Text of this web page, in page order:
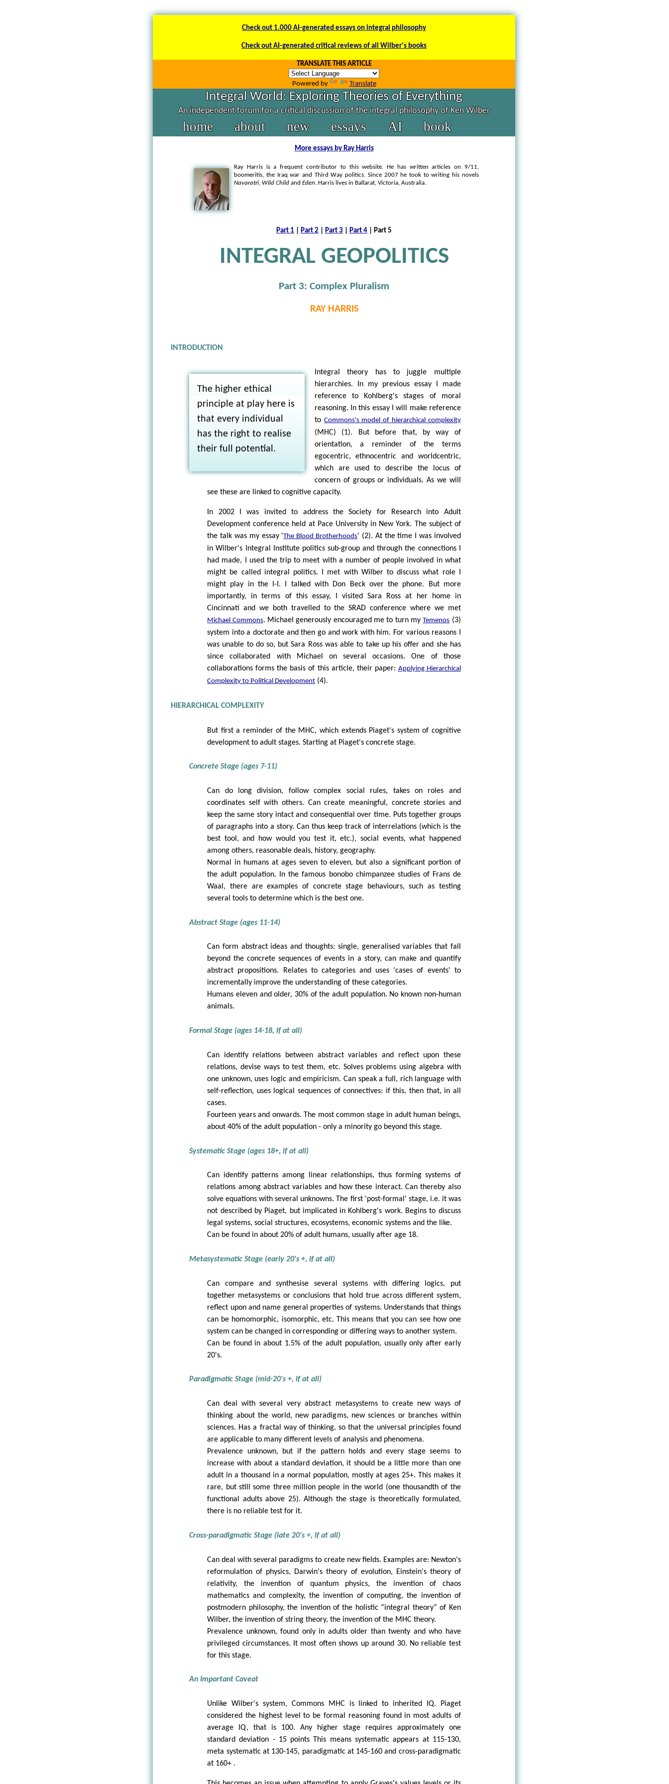
Check out 1.000 AI-generated essays on integral philosophy
Check out AI-generated critical reviews of all Wilber's books
TRANSLATE THIS ARTICLE
Powered by Translate
Integral World: Exploring Theories of Everything
An independent forum for a critical discussion of the integral philosophy of Ken Wilber
home about new essays AI book
More essays by Ray Harris
Ray Harris is a frequent contributor to this website. He has written articles on 9/11,
boomeritis, the Iraq war and Third Way politics. Since 2007 he took to writing his novels
Navaratri,Wild Child andEden.Harris lives in Ballarat, Victoria, Australia.
Part 1 Part 2 Part 3 Part 4 | Part 5
INTEGRAL GEOPOLITICS
Part 3: Complex Pluralism
RAY HARRIS
INTRODUCTION
The higher ethical
principle at play here is
that every individual
has the right to realise
their full potential.
Integral theory has to juggle multiple
hierarchies. In my previous essay I made
reference to Kohlberg's stages of moral
reasoning. In this essay I will make reference
to Commons's model of hierarchical complexity
(MHC) (1). But before that, by way of
orientation, a reminder of the terms
egocentric, ethnocentric and worldcentric,
which are used to describe the locus of
concern of groups or individuals. As we will
see these are linked to cognitive capacity.
In 2002 I was invited to address the Society for Research into Adult
Development conference held at Pace University in New York. The subject of
the talk was my essay 'The Blood Brotherhoods' (2). At the time I was involved
in Wilber's Integral Institute politics sub-group and through the connections I
had made, I used the trip to meet with a number of people involved in what
might be called integral politics. I met with Wilber to discuss what role I
might play in the I-I. I talked with Don Beck over the phone. But more
importantly, in terms of this essay, I visited Sara Ross at her home in
Cincinnati and we both travelled to the SRAD conference where we met
Michael Commons. Michael generously encouraged me to turn myTemenos (3)
system into a doctorate and then go and work with him. For various reasons I
was unable to do so, but Sara Ross was able to take up his offer and she has
since collaborated with Michael on several occasions. One of those
collaborations forms the basis of this article, their paper: Applying Hierarchical
Complexity to Political Development (4).
HIERARCHICAL COMPLEXITY
But first a reminder of the MHC, which extends Piaget's system of cognitive
development to adult stages. Starting at Piaget's concrete stage.
Concrete Stage (ages 7-11)
Can do long division, follow complex social rules, takes on roles and
coordinates self with others. Can create meaningful, concrete stories and
keep the same story intact and consequential over time. Puts together groups
of paragraphs into a story. Can thus keep track of interrelations (which is the
best tool, and how would you test it, etc.), social events, what happened
among others, reasonable deals, history, geography.
Normal in humans at ages seven to eleven, but also a significant portion of
the adult population. In the famous bonobo chimpanzee studies of Frans de
Waal, there are examples of concrete stage behaviours, such as testing
several tools to determine which is the best one.
Abstract Stage (ages 11-14)
Can form abstract ideas and thoughts: single, generalised variables that fall
beyond the concrete sequences of events in a story, can make and quantify
abstract propositions. Relates to categories and uses 'cases of events' to
incrementally improve the understanding of these categories.
Humans eleven and older, 30% of the adult population. No known non-human
animals.
Formal Stage (ages 14-18, if at all)
Can identify relations between abstract variables and reflect upon these
relations, devise ways to test them, etc. Solves problems using algebra with
one unknown, uses logic and empiricism. Can speak a full, rich language with
self-reflection, uses logical sequences of connectives: if this, then that, in all
cases.
Fourteen years and onwards. The most common stage in adult human beings,
about 40% of the adult population - only a minority go beyond this stage.
Systematic Stage (ages 18+, if at all)
Can identify patterns among linear relationships, thus forming systems of
relations among abstract variables and how these interact. Can thereby also
solve equations with several unknowns. The first 'post-formal' stage, i.e. it was
not described by Piaget, but implicated in Kohlberg's work. Begins to discuss
legal systems, social structures, ecosystems, economic systems and the like.
Can be found in about 20% of adult humans, usually after age 18.
Metasystematic Stage (early 20's +, if at all)
Can compare and synthesise several systems with differing logics, put
together metasystems or conclusions that hold true across different system,
reflect upon and name general properties of systems. Understands that things
can be homomorphic, isomorphic, etc. This means that you can see how one
system can be changed in corresponding or differing ways to another system.
Can be found in about 1.5% of the adult population, usually only after early
20's.
Paradigmatic Stage (mid-20's +, if at all)
Can deal with several very abstract metasystems to create new ways of
thinking about the world, new paradigms, new sciences or branches within
sciences. Has a fractal way of thinking, so that the universal principles found
are applicable to many different levels of analysis and phenomena.
Prevalence unknown, but if the pattern holds and every stage seems to
increase with about a standard deviation, it should be a little more than one
adult in a thousand in a normal population, mostly at ages 25+. This makes it
rare, but still some three million people in the world (one thousandth of the
functional adults above 25). Although the stage is theoretically formulated,
there is no reliable test for it.
Cross-paradigmatic Stage (late 20's +, if at all)
Can deal with several paradigms to create new fields. Examples are: Newton's
reformulation of physics, Darwin's theory of evolution, Einstein's theory of
relativity, the invention of quantum physics, the invention of chaos
mathematics and complexity, the invention of computing, the invention of
postmodern philosophy, the invention of the holistic “integral theory” of Ken
Wilber, the invention of string theory, the invention of the MHC theory.
Prevalence unknown, found only in adults older than twenty and who have
privileged circumstances. It most often shows up around 30. No reliable test
for this stage.
An Important Caveat
Unlike Wilber's system, Commons MHC is linked to inherited IQ. Piaget
considered the highest level to be formal reasoning found in most adults of
average IQ, that is 100. Any higher stage requires approximately one
standard deviation - 15 points This means systematic appears at 115-130,
meta systematic at 130-145, paradigmatic at 145-160 and cross-paradigmatic
at 160+ .